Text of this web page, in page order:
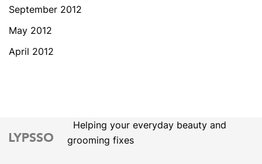
September 2012
May 2012
April 2012
Helping your everyday beauty and
grooming fixes